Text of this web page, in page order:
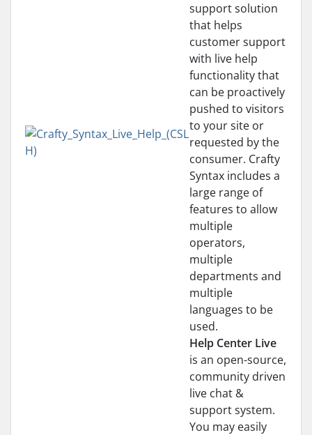
support solution
that helps
customer support
with live help
functionality that
can be proactively
pushed to visitors
to your site or
requested by the
consumer. Crafty
Syntax includes a
large range of
features to allow
multiple
operators,
multiple
departments and
multiple
languages to be
used.
Help Center Live
is an open-source,
community driven
live chat &
support system.
You may easily